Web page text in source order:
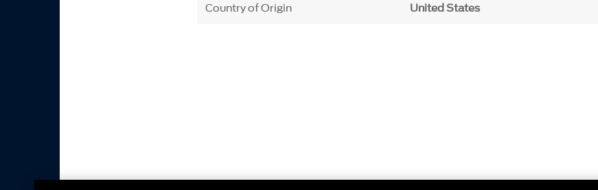
Country of Origin United States